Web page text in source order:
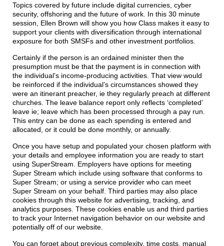
Topics covered by future include digital currencies, cyber
security, offshoring and the future of work. In this 30 minute
session, Ellen Brown will show you how Class makes it easy to
support your clients with diversification through international
exposure for both SMSFs and other investment portfolios.
Certainly if the person is an ordained minister then the
presumption must be that the payment is in connection with
the individual’s income-producing activities. That view would
be reinforced if the individual’s circumstances showed they
were an itinerant preacher, ie they regularly preach at different
churches. The leave balance report only reflects ‘completed’
leave ie; leave which has been processed through a pay run.
This entry can be done as each spending is entered and
allocated, or it could be done monthly, or annually.
Once you have setup and populated your chosen platform with
your details and employee information you are ready to start
using SuperStream. Employers have options for meeting
Super Stream which include using software that conforms to
Super Stream; or using a service provider who can meet
Super Stream on your behalf. Third parties may also place
cookies through this website for advertising, tracking, and
analytics purposes. These cookies enable us and third parties
to track your Internet navigation behavior on our website and
potentially off of our website.
You can forget about previous complexity, time costs, manual